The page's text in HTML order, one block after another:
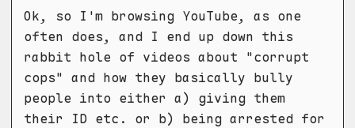
Ok, so I'm browsing YouTube, as one
often does, and I end up down this
rabbit hole of videos about "corrupt
cops" and how they basically bully
people into either a) giving them
their ID etc. or b) being arrested for